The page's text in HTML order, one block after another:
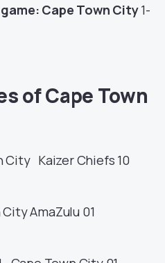
Cape Town City1-
of Cape Town
City Kaizer Chiefs 10
CityAmaZulu 01